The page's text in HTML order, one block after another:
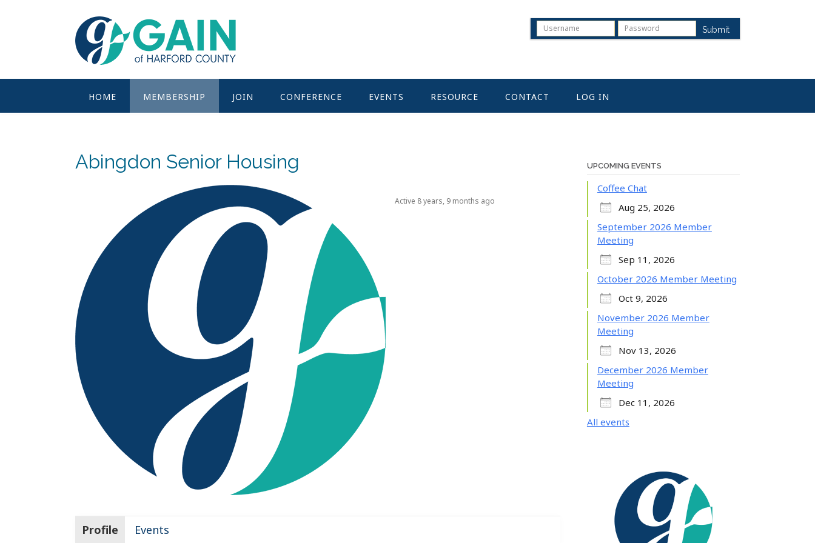
Submit
HOME MEMBERSHIP JOIN CONFERENCE EVENTS RESOURCE CONTACT LOG IN
Abingdon Senior Housing
Active 8 years, 9 months ago
Profile Events
UPCOMING EVENTS
Coffee Chat
Aug 25, 2026
September 2026 Member
Meeting
Sep 11, 2026
October 2026 Member Meeting
Oct 9, 2026
November 2026 Member
Meeting
Nov 13, 2026
December 2026 Member
Meeting
Dec 11, 2026
All events